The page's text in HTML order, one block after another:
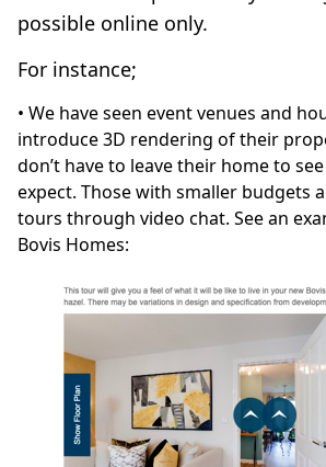
possible online only.
For instance;
• We have seen event venues and
introduce 3D rendering of their
don’t have to leave their home to
expect. Those with smaller budgets
tours through video chat. See an
Bovis Homes: